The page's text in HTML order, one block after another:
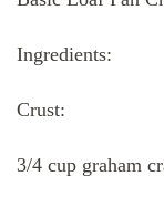
Ingredients:
Crust:
3/4 cup graham